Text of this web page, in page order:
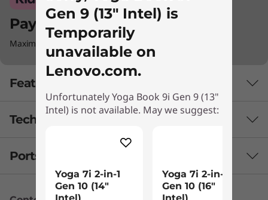
Pay with Klarna.
Maximum order value Up to €5000.
Features
Engineered to do it all: The laptop evolved
Powered with the latest Intel® Evo™ Edition
Core™ Ultra 7 processor, the Lenovo Yoga Book
9i Gen 9 (13″ Intel) is perfectly suited for your
hybrid lifestyle. Combined with accelerated
Tech Specs
PERFORMANCE
Ports & Slots
Gen 9 (13" Intel) is
Temporarily
unavailable on
Lenovo.com.
Unfortunately Yoga Book 9i Gen 9 (13"
Intel) is not available. May we suggest:
Yoga 7i 2-in-1
Gen 10 (14″
Intel)
Yoga 7i 2-in-1
Gen 10 (16"
Intel)